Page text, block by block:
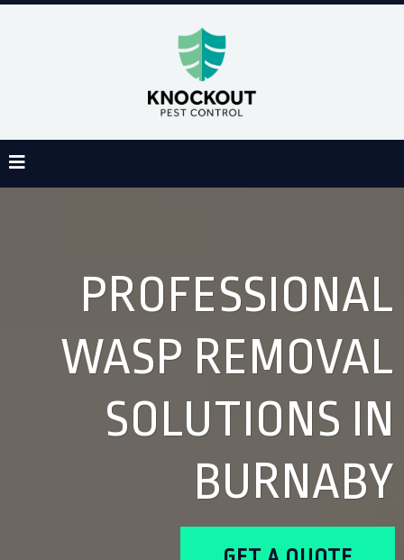
PROFESSIONAL
WASP REMOVAL
SOLUTIONS IN
BURNABY